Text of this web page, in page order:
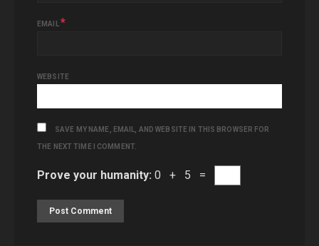
EMAIL *
WEBSITE
SAVE MY NAME, EMAIL, AND WEBSITE IN THIS BROWSER FOR
THE NEXT TIME I COMMENT.
Prove your humanity: 0 + 5 =